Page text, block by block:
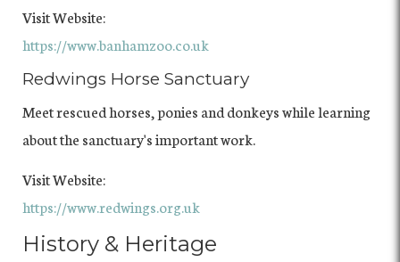
Visit Website:
https://www.banhamzoo.co.uk
Redwings Horse Sanctuary
Meet rescued horses, ponies and donkeys while learning
about the sanctuary's important work.
Visit Website:
https://www.redwings.org.uk
History & Heritage